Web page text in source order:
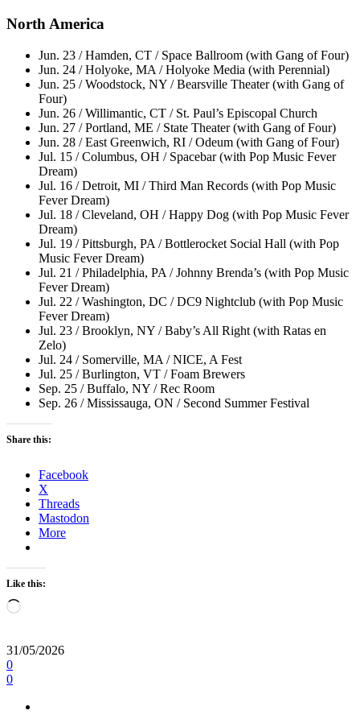
North America
Jun. 23 / Hamden, CT / Space Ballroom (with Gang of Four)
Jun. 24 / Holyoke, MA / Holyoke Media (with Perennial)
Jun. 25 / Woodstock, NY / Bearsville Theater (with Gang of
Four)
Jun. 26 / Willimantic, CT / St. Paul’s Episcopal Church
Jun. 27 / Portland, ME / State Theater (with Gang of Four)
Jun. 28 / East Greenwich, RI / Odeum (with Gang of Four)
Jul. 15 / Columbus, OH / Spacebar (with Pop Music Fever
Dream)
Jul. 16 / Detroit, MI / Third Man Records (with Pop Music
Fever Dream)
Jul. 18 / Cleveland, OH / Happy Dog (with Pop Music Fever
Dream)
Jul. 19 / Pittsburgh, PA / Bottlerocket Social Hall (with Pop
Music Fever Dream)
Jul. 21 / Philadelphia, PA / Johnny Brenda’s (with Pop Music
Fever Dream)
Jul. 22 / Washington, DC / DC9 Nightclub (with Pop Music
Fever Dream)
Jul. 23 / Brooklyn, NY / Baby’s All Right (with Ratas en
Zelo)
Jul. 24 / Somerville, MA / NICE, A Fest
Jul. 25 / Burlington, VT / Foam Brewers
Sep. 25 / Buffalo, NY / Rec Room
Sep. 26 / Mississauga, ON / Second Summer Festival
Share this:
Facebook
X
Threads
Mastodon
More
Like this:
Loading…
31/05/2026
0
0